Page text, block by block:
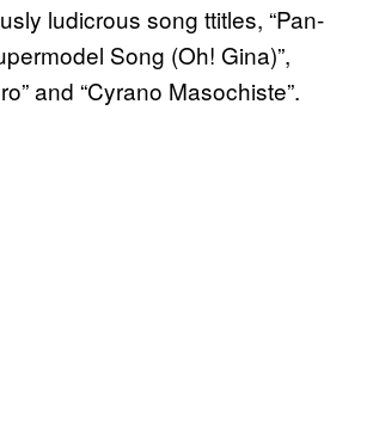
ludicrous song ttitles, “Pan-
Song (Oh! Gina)”,
and “Cyrano Masochiste”.